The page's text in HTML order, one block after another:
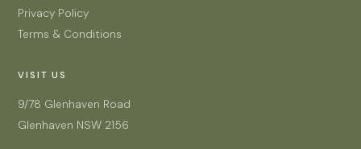
Privacy Policy
Terms & Conditions
VISIT US
9/78 Glenhaven Road
Glenhaven NSW 2156